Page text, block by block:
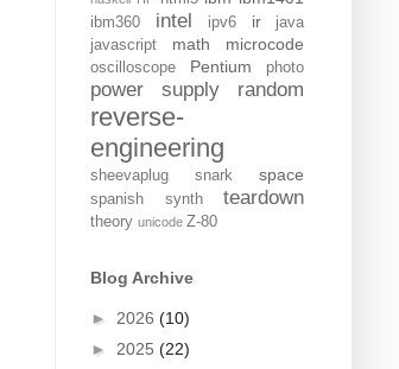
ibm360 intel ipv6 ir
java
javascript
math microcode
oscilloscope Pentium photo
power supply random
reverse-
engineering
sheevaplug snark space
spanish synth teardown
theory unicode Z-80
Blog Archive
► 2026 (10)
► 2025 (22)